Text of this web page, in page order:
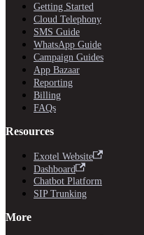
Getting Started
Cloud Telephony
SMS Guide
WhatsApp Guide
Campaign Guides
App Bazaar
Reporting
Billing
FAQs
Resources
Exotel Website
Dashboard
Chatbot Platform
SIP Trunking
More